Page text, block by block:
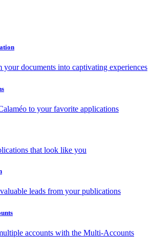
your documents into captivating experiences
to your favorite applications
that look like you
leads from your publications
accounts with the Multi-Accounts